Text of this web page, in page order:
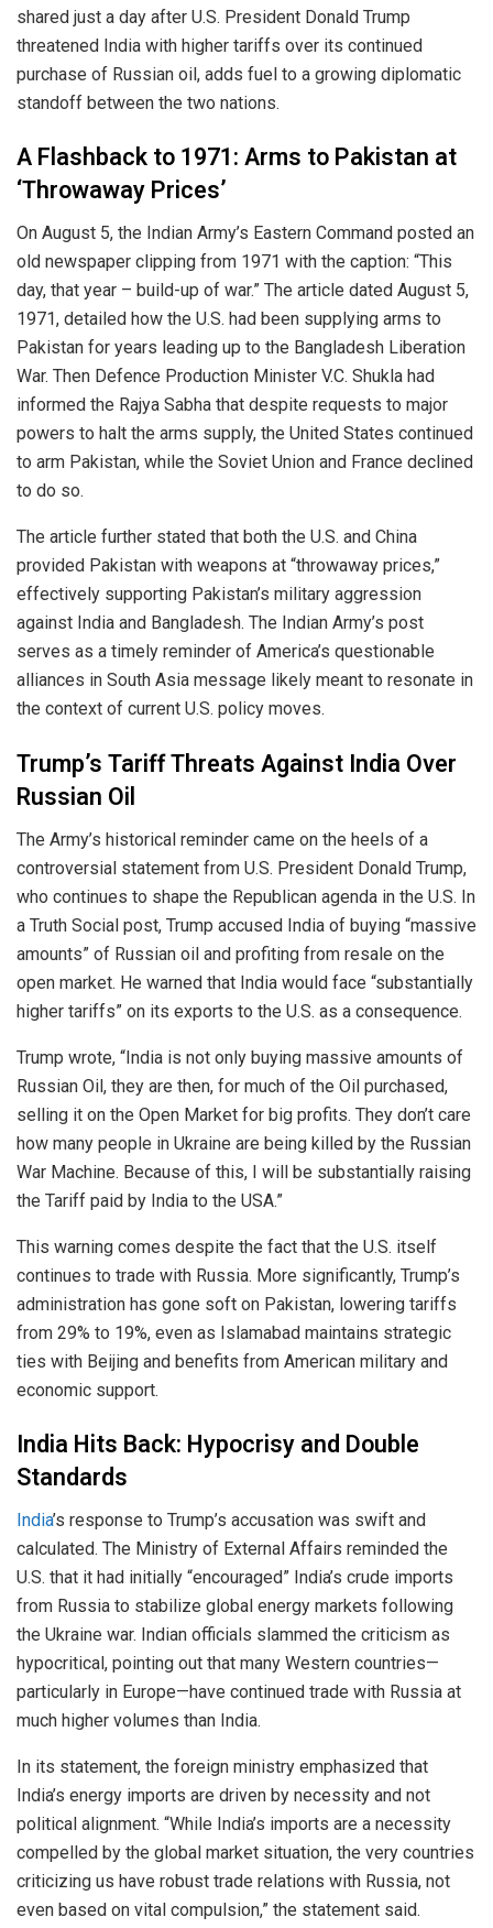
shared just a day after U.S. President Donald Trump
threatened India with higher tariffs over its continued
purchase of Russian oil, adds fuel to a growing diplomatic
standoff between the two nations.
A Flashback to 1971: Arms to Pakistan at
‘Throwaway Prices’
On August 5, the Indian Army’s Eastern Command posted an
old newspaper clipping from 1971 with the caption: “This
day, that year – build-up of war.” The article dated August 5,
1971, detailed how the U.S. had been supplying arms to
Pakistan for years leading up to the Bangladesh Liberation
War. Then Defence Production Minister V.C. Shukla had
informed the Rajya Sabha that despite requests to major
powers to halt the arms supply, the United States continued
to arm Pakistan, while the Soviet Union and France declined
to do so.
The article further stated that both the U.S. and China
provided Pakistan with weapons at “throwaway prices,”
effectively supporting Pakistan’s military aggression
against India and Bangladesh. The Indian Army’s post
serves as a timely reminder of America’s questionable
alliances in South Asia message likely meant to resonate in
the context of current U.S. policy moves.
Trump’s Tariff Threats Against India Over
Russian Oil
The Army’s historical reminder came on the heels of a
controversial statement from U.S. President Donald Trump,
who continues to shape the Republican agenda in the U.S. In
a Truth Social post, Trump accused India of buying “massive
amounts” of Russian oil and profiting from resale on the
open market. He warned that India would face “substantially
higher tariffs” on its exports to the U.S. as a consequence.
Trump wrote, “India is not only buying massive amounts of
Russian Oil, they are then, for much of the Oil purchased,
selling it on the Open Market for big profits. They don’t care
how many people in Ukraine are being killed by the Russian
War Machine. Because of this, I will be substantially raising
the Tariff paid by India to the USA.”
This warning comes despite the fact that the U.S. itself
continues to trade with Russia. More significantly, Trump’s
administration has gone soft on Pakistan, lowering tariffs
from 29% to 19%, even as Islamabad maintains strategic
ties with Beijing and benefits from American military and
economic support.
India Hits Back: Hypocrisy and Double
Standards
India’s response to Trump’s accusation was swift and
calculated. The Ministry of External Affairs reminded the
U.S. that it had initially “encouraged” India’s crude imports
from Russia to stabilize global energy markets following
the Ukraine war. Indian officials slammed the criticism as
hypocritical, pointing out that many Western countries—
particularly in Europe—have continued trade with Russia at
much higher volumes than India.
In its statement, the foreign ministry emphasized that
India’s energy imports are driven by necessity and not
political alignment. “While India’s imports are a necessity
compelled by the global market situation, the very countries
criticizing us have robust trade relations with Russia, not
even based on vital compulsion,” the statement said.